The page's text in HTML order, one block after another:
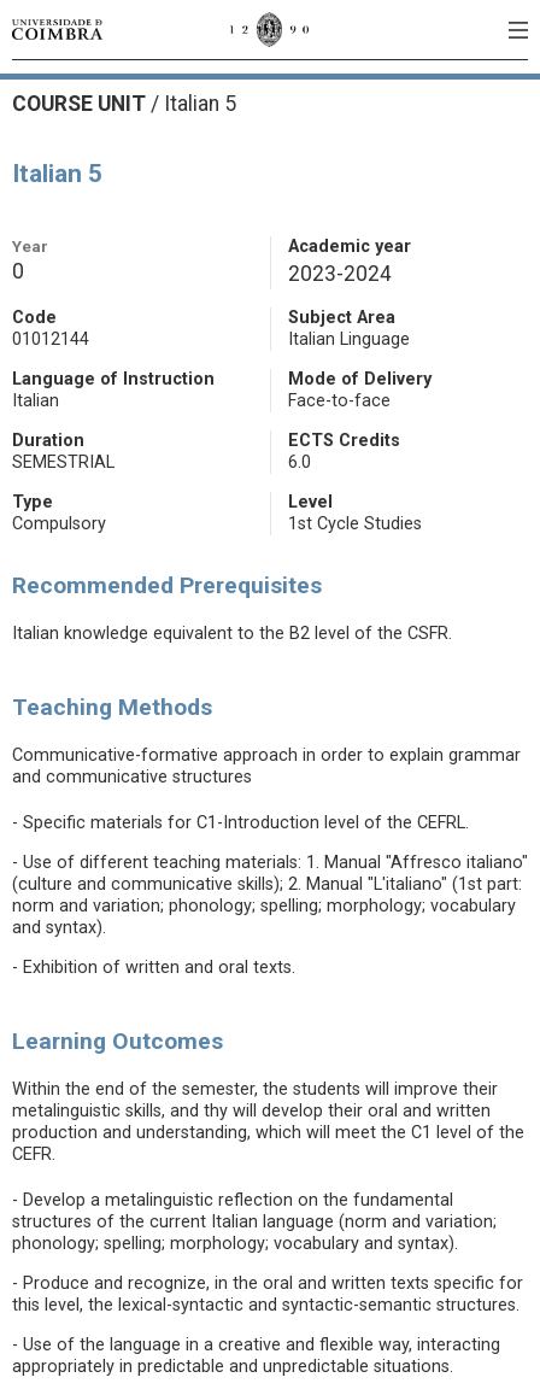
COURSE UNIT / Italian 5
Italian 5
Year
0
Academic year
2023-2024
Code
01012144
Subject Area
Italian Linguage
Language of Instruction
Italian
Mode of Delivery
Face-to-face
Duration
SEMESTRIAL
ECTS Credits
6.0
Type
Compulsory
Level
1st Cycle Studies
Recommended Prerequisites
Italian knowledge equivalent to the B2 level of the CSFR.
Teaching Methods
Communicative-formative approach in order to explain grammar
and communicative structures
- Specific materials for C1-Introduction level of the CEFRL.
- Use of different teaching materials: 1. Manual "Affresco italiano"
(culture and communicative skills); 2. Manual "L'italiano" (1st part:
norm and variation; phonology; spelling; morphology; vocabulary
and syntax).
- Exhibition of written and oral texts.
Learning Outcomes
Within the end of the semester, the students will improve their
metalinguistic skills, and thy will develop their oral and written
production and understanding, which will meet the C1 level of the
CEFR.
- Develop a metalinguistic reflection on the fundamental
structures of the current Italian language (norm and variation;
phonology; spelling; morphology; vocabulary and syntax).
- Produce and recognize, in the oral and written texts specific for
this level, the lexical-syntactic and syntactic-semantic structures.
- Use of the language in a creative and flexible way, interacting
appropriately in predictable and unpredictable situations.